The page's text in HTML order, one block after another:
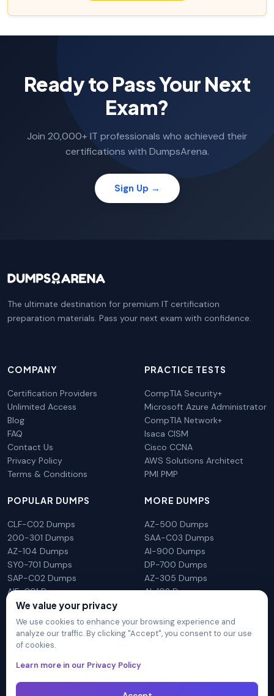
Ready to Pass Your Next
Exam?
Join 20,000+ IT professionals who achieved their
certifications with DumpsArena.
Sign Up →
The ultimate destination for premium IT certification
preparation materials. Pass your next exam with confidence.
COMPANY
Certification Providers
Unlimited Access
Blog
FAQ
Contact Us
Privacy Policy
Terms & Conditions
PRACTICE TESTS
CompTIA Security+
Microsoft Azure Administrator
CompTIA Network+
Isaca CISM
Cisco CCNA
AWS Solutions Architect
PMI PMP
POPULAR DUMPS
CLF-C02 Dumps
200-301 Dumps
AZ-104 Dumps
SY0-701 Dumps
SAP-C02 Dumps
AIF-C01 Dumps
N10-009 Dumps
MORE DUMPS
AZ-500 Dumps
SAA-C03 Dumps
AI-900 Dumps
DP-700 Dumps
AZ-305 Dumps
AI-102 Dumps
mentioned on the site in any way. All trademarks, service marks,
trade names, product names and logos appearing on the site
We value your privacy
We use cookies to enhance your browsing experience and
analyze our traffic. By clicking "Accept", you consent to our use
of cookies.
Learn more in our Privacy Policy